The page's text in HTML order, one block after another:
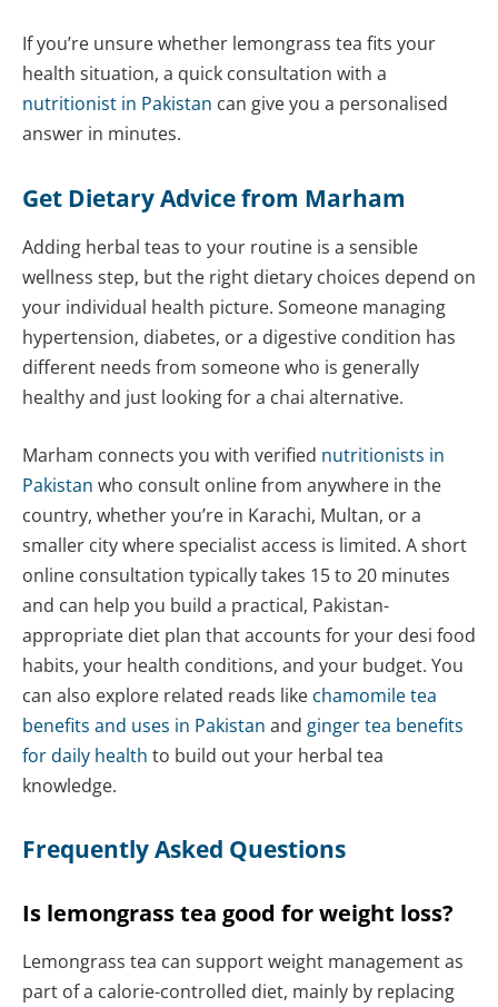
If you’re unsure whether lemongrass tea fits your
health situation, a quick consultation with a
nutritionist in Pakistan can give you a personalised
answer in minutes.
Get Dietary Advice from Marham
Adding herbal teas to your routine is a sensible
wellness step, but the right dietary choices depend on
your individual health picture. Someone managing
hypertension, diabetes, or a digestive condition has
different needs from someone who is generally
healthy and just looking for a chai alternative.
Marham connects you with verified nutritionists in
Pakistan who consult online from anywhere in the
country, whether you’re in Karachi, Multan, or a
smaller city where specialist access is limited. A short
online consultation typically takes 15 to 20 minutes
and can help you build a practical, Pakistan-
appropriate diet plan that accounts for your desi food
habits, your health conditions, and your budget. You
can also explore related reads like chamomile tea
benefits and uses in Pakistan and ginger tea benefits
for daily health to build out your herbal tea
knowledge.
Frequently Asked Questions
Is lemongrass tea good for weight loss?
Lemongrass tea can support weight management as
part of a calorie-controlled diet, mainly by replacing